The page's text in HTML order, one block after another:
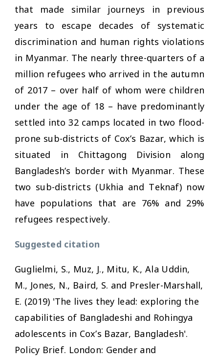
that made similar journeys in previous
years to escape decades of systematic
discrimination and human rights violations
in Myanmar. The nearly three-quarters of a
million refugees who arrived in the autumn
of 2017 – over half of whom were children
under the age of 18 – have predominantly
settled into 32 camps located in two flood-
prone sub-districts of Cox’s Bazar, which is
situated in Chittagong Division along
Bangladesh’s border with Myanmar. These
two sub-districts (Ukhia and Teknaf) now
have populations that are 76% and 29%
refugees respectively.
Suggested citation
Guglielmi, S., Muz, J., Mitu, K., Ala Uddin,
M., Jones, N., Baird, S. and Presler-Marshall,
E. (2019) 'The lives they lead: exploring the
capabilities of Bangladeshi and Rohingya
adolescents in Cox’s Bazar, Bangladesh'.
Policy Brief. London: Gender and